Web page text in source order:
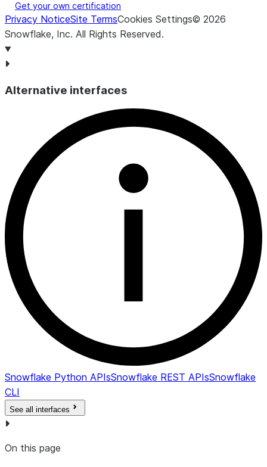
Get your own certification
Privacy NoticeSite TermsCookies Settings© 2026
Snowflake, Inc. All Rights Reserved.
Alternative interfaces
Snowflake Python APIsSnowflake REST APIsSnowflake
CLI
See all interfaces
On this page